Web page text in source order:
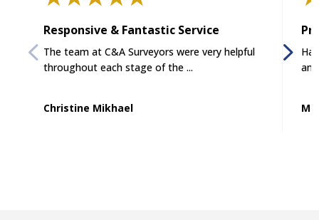
The team at C&A Surveyors were very helpful
throughout each stage of the ...
Christine Mikhael
Responsive & Fantastic Service